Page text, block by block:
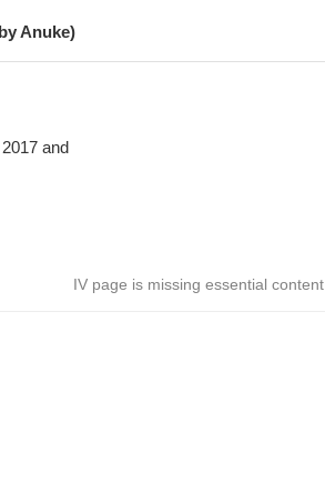
Anuke)
and
IV page is missing essential content